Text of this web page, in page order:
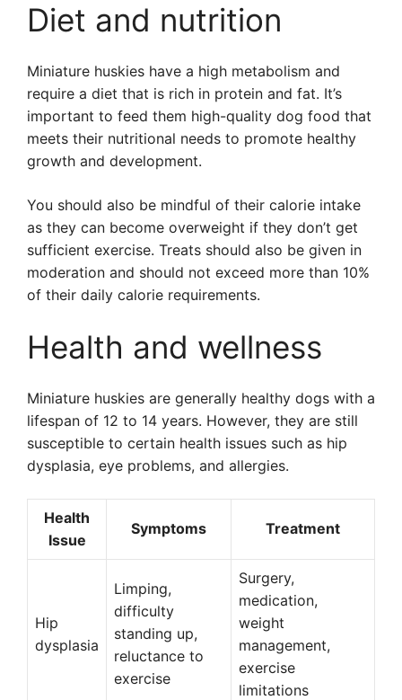
Diet and nutrition
Miniature huskies have a high metabolism and
require a diet that is rich in protein and fat. It’s
important to feed them high-quality dog food that
meets their nutritional needs to promote healthy
growth and development.
You should also be mindful of their calorie intake
as they can become overweight if they don’t get
sufficient exercise. Treats should also be given in
moderation and should not exceed more than 10%
of their daily calorie requirements.
Health and wellness
Miniature huskies are generally healthy dogs with a
lifespan of 12 to 14 years. However, they are still
susceptible to certain health issues such as hip
dysplasia, eye problems, and allergies.
Health
Issue
Symptoms Treatment
Hip
dysplasia
Limping,
difficulty
standing up,
reluctance to
exercise
Surgery,
medication,
weight
management,
exercise
limitations